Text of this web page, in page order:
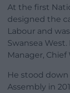
At the first
designed the
Labour and
Swansea
Manager,
He stood
Assembly in